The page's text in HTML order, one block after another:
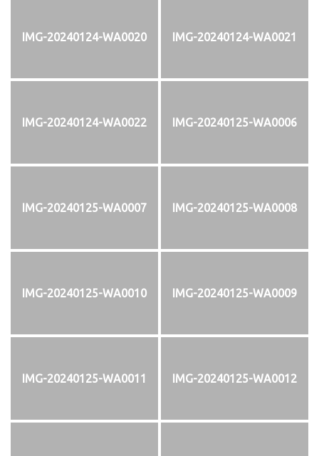
IMG-20240124-WA0020 IMG-20240124-WA0021
IMG-20240124-WA0022 IMG-20240125-WA0006
IMG-20240125-WA0007 IMG-20240125-WA0008
IMG-20240125-WA0010 IMG-20240125-WA0009
IMG-20240125-WA0011 IMG-20240125-WA0012